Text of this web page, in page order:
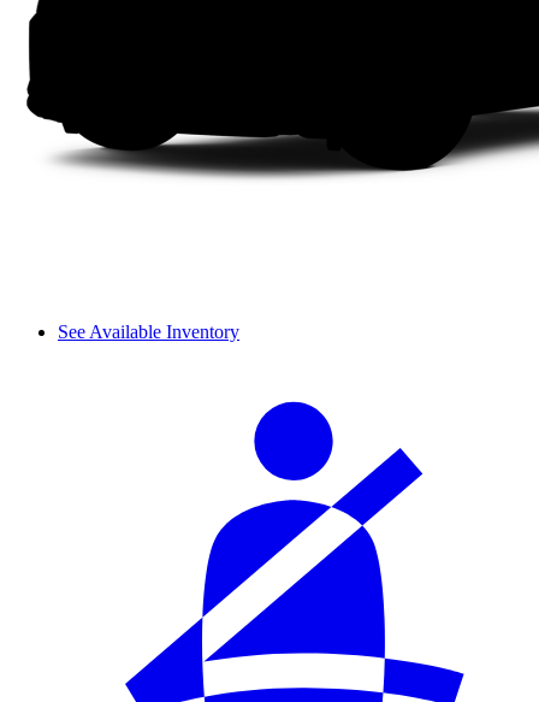
See Available Inventory